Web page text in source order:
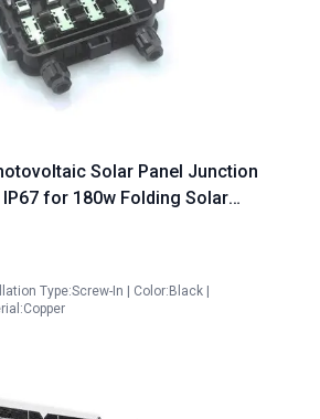
Solar Panel Junction
for 180w Folding Solar
Type:Screw-In | Color:Black |